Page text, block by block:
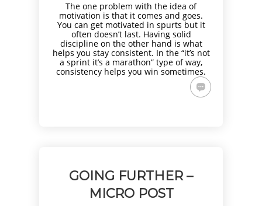
The one problem with the idea of
motivation is that it comes and goes.
You can get motivated in spurts but it
often doesn’t last. Having solid
discipline on the other hand is what
helps you stay consistent. In the “it’s not
a sprint it’s a marathon” type of way,
consistency helps you win sometimes.
GOING FURTHER –
MICRO POST